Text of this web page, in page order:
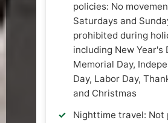
policies: No
Saturdays and
prohibited during
including New Year's
Memorial Day,
Day, Labor Day,
and Christmas
Nighttime travel: Not